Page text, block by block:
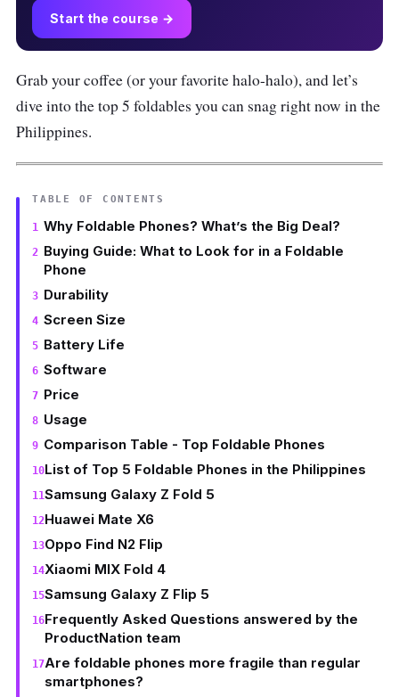
Start the course →
Grab your coffee (or your favorite halo-halo), and let’s
dive into the top 5 foldables you can snag right now in the
Philippines.
TABLE OF CONTENTS
Why Foldable Phones? What’s the Big Deal?
Buying Guide: What to Look for in a Foldable
Phone
Durability
Screen Size
Battery Life
Software
Price
Usage
Comparison Table - Top Foldable Phones
List of Top 5 Foldable Phones in the Philippines
Samsung Galaxy Z Fold 5
Huawei Mate X6
Oppo Find N2 Flip
Xiaomi MIX Fold 4
Samsung Galaxy Z Flip 5
Frequently Asked Questions answered by the
ProductNation team
Are foldable phones more fragile than regular
smartphones?